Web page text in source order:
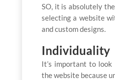
SO, it is absolutely
selecting a website
and custom designs.
Individuality
It’s important to
the website because